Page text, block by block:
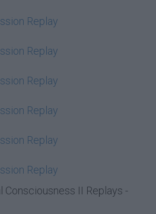
Replay
Replay
Replay
Replay
Replay
Replay
Consciousness II Replays -